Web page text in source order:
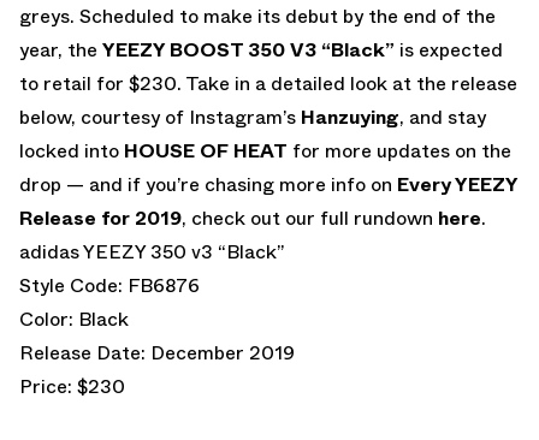
greys. Scheduled to make its debut by the end of the
year, the YEEZY BOOST 350 V3 “Black” is expected
to retail for $230. Take in a detailed look at the release
below, courtesy of Instagram’s Hanzuying, and stay
locked into HOUSE OF HEAT for more updates on the
drop — and if you’re chasing more info on Every YEEZY
Release for 2019, check out our full rundown here.
adidas YEEZY 350 v3 “Black”
Style Code: FB6876
Color: Black
Release Date: December 2019
Price: $230